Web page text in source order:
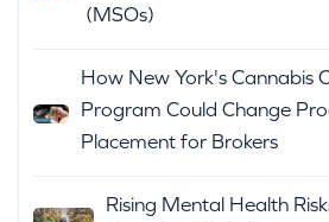
(MSOs)
How New York's Cannabis
Program Could Change
Placement for Brokers
Rising Mental Health